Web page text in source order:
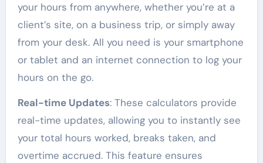
your hours from anywhere, whether you’re at a
client’s site, on a business trip, or simply away
from your desk. All you need is your smartphone
or tablet and an internet connection to log your
hours on the go.
Real-time Updates: These calculators provide
real-time updates, allowing you to instantly see
your total hours worked, breaks taken, and
overtime accrued. This feature ensures